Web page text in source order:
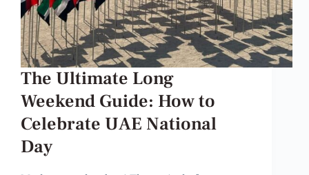
The Ultimate Long
Weekend Guide: How to
Celebrate UAE National
Day